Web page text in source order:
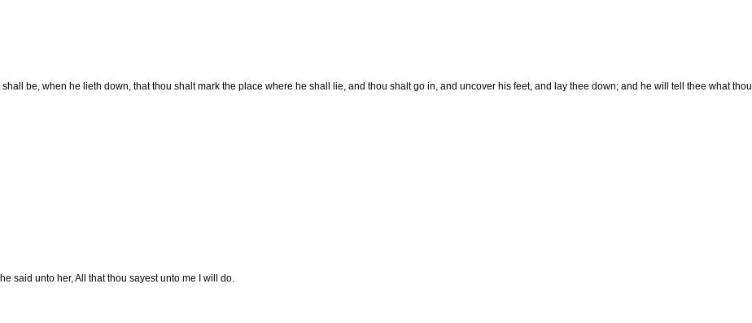
shall be, when he lieth down, that thou shalt mark the place where he shall lie, and thou shalt go in, and uncover his feet, and lay thee down; and he will tell thee what
said unto her, All that thou sayest unto me I will do.